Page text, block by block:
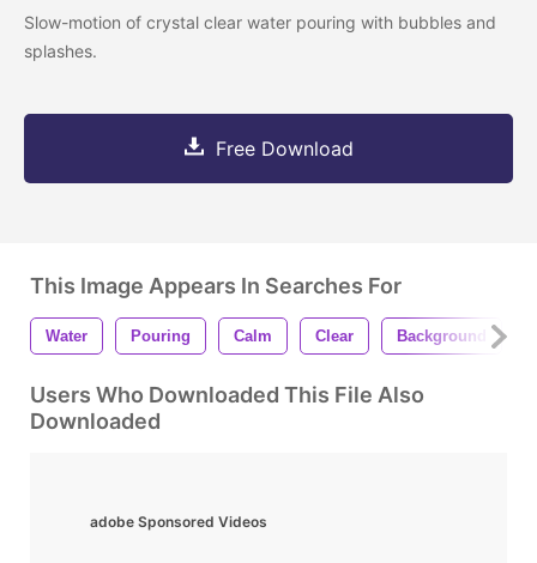
Slow-motion of crystal clear water pouring with bubbles and
splashes.
Free Download
This Image Appears In Searches For
Water Pouring Calm Clear Background
Users Who Downloaded This File Also
Downloaded
adobe Sponsored Videos